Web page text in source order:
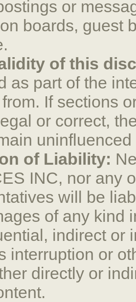
or
boards, guest
of this
as part of the
If sections
or correct,
of Liability:
INC, nor any
will be
of any kind
indirect or
interruption or
directly or